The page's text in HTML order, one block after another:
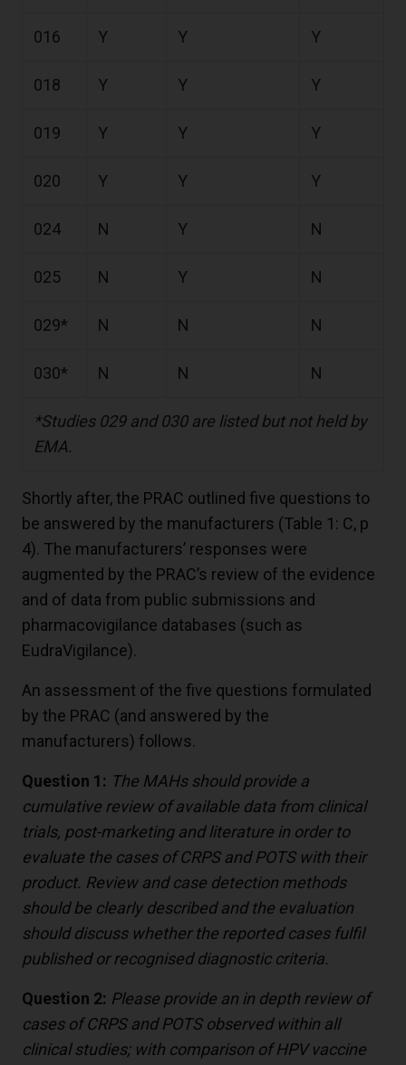
016 Y Y Y
018 Y Y Y
019 Y Y Y
020 Y Y Y
024 N Y N
025 N Y N
029* N N N
030* N N N
*Studies 029 and 030 are listed but not held by
EMA.
Shortly after, the PRAC outlined five questions to
be answered by the manufacturers (Table 1: C, p
4). The manufacturers’ responses were
augmented by the PRAC’s review of the evidence
and of data from public submissions and
pharmacovigilance databases (such as
EudraVigilance).
An assessment of the five questions formulated
by the PRAC (and answered by the
manufacturers) follows.
Question 1: The MAHs should provide a
cumulative review of available data from clinical
trials, post-marketing and literature in order to
evaluate the cases of CRPS and POTS with their
product. Review and case detection methods
should be clearly described and the evaluation
should discuss whether the reported cases fulfil
published or recognised diagnostic criteria.
Question 2: Please provide an in depth review of
cases of CRPS and POTS observed within all
clinical studies; with comparison of HPV vaccine